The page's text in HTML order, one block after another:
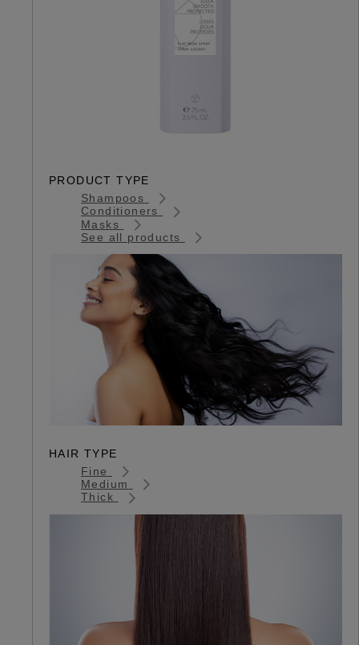
PRODUCT TYPE
Shampoos
Conditioners
Masks
See all products
HAIR TYPE
Fine
Medium
Thick